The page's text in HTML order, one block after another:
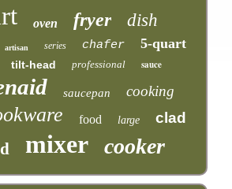
oven fryer dish
artisan series chafer 5-quart
tilt-head professional sauce
saucepan cooking
food large clad
mixer cooker